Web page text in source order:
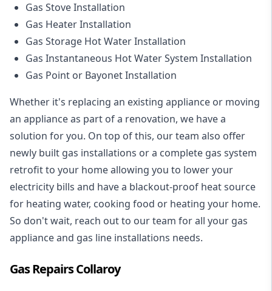
Gas Stove Installation
Gas Heater Installation
Gas Storage Hot Water Installation
Gas Instantaneous Hot Water System Installation
Gas Point or Bayonet Installation
Whether it's replacing an existing appliance or moving
an appliance as part of a renovation, we have a
solution for you. On top of this, our team also offer
newly built gas installations or a complete gas system
retrofit to your home allowing you to lower your
electricity bills and have a blackout-proof heat source
for heating water, cooking food or heating your home.
So don't wait, reach out to our team for all your gas
appliance and gas line installations needs.
Gas Repairs Collaroy